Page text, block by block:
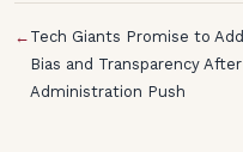
← Tech Giants Promise to
Bias and Transparency
Administration Push